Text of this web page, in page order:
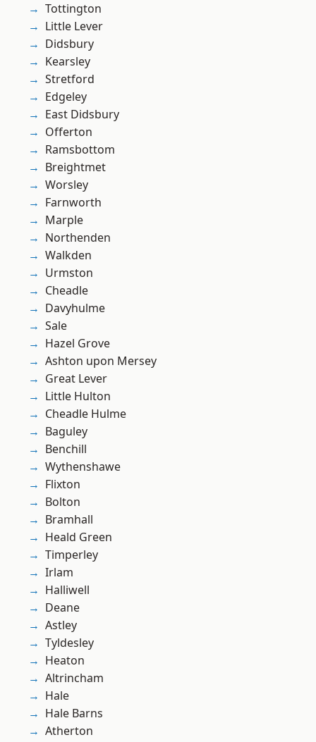
Tottington
Little Lever
Didsbury
Kearsley
Stretford
Edgeley
East Didsbury
Offerton
Ramsbottom
Breightmet
Worsley
Farnworth
Marple
Northenden
Walkden
Urmston
Cheadle
Davyhulme
Sale
Hazel Grove
Ashton upon Mersey
Great Lever
Little Hulton
Cheadle Hulme
Baguley
Benchill
Wythenshawe
Flixton
Bolton
Bramhall
Heald Green
Timperley
Irlam
Halliwell
Deane
Astley
Tyldesley
Heaton
Altrincham
Hale
Hale Barns
Atherton